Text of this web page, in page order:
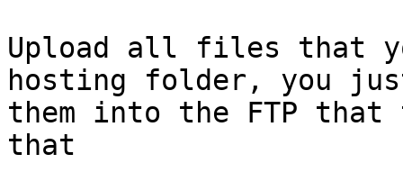
Upload all files that
hosting folder, you
them into the FTP that
that